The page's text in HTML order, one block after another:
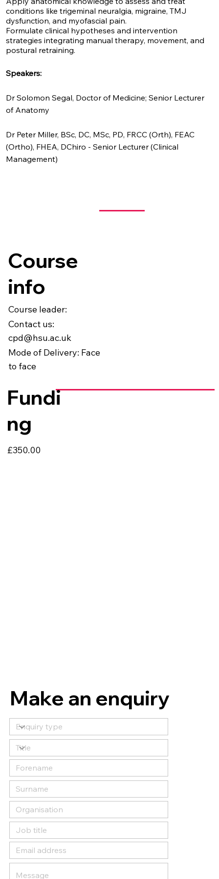
conditions like trigeminal neuralgia, migraine, TMJ
dysfunction, and myofascial pain.
Formulate clinical hypotheses and intervention
strategies integrating manual therapy, movement, and
postural retraining.
Speakers:
Dr Solomon Segal, Doctor of Medicine; Senior Lecturer
of Anatomy
Dr Peter Miller, BSc, DC, MSc, PD, FRCC (Orth), FEAC
(Ortho), FHEA, DChiro - Senior Lecturer (Clinical
Management)
Course
info
Course leader:
Contact us:
cpd@hsu.ac.uk
Mode of Delivery: Face
to face
Fundi
ng
£350.00
Make an enquiry